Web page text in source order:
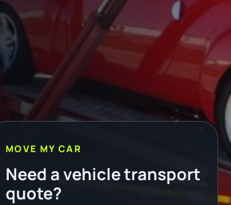
MOVE MY CAR
Need a vehicle transport
quote?